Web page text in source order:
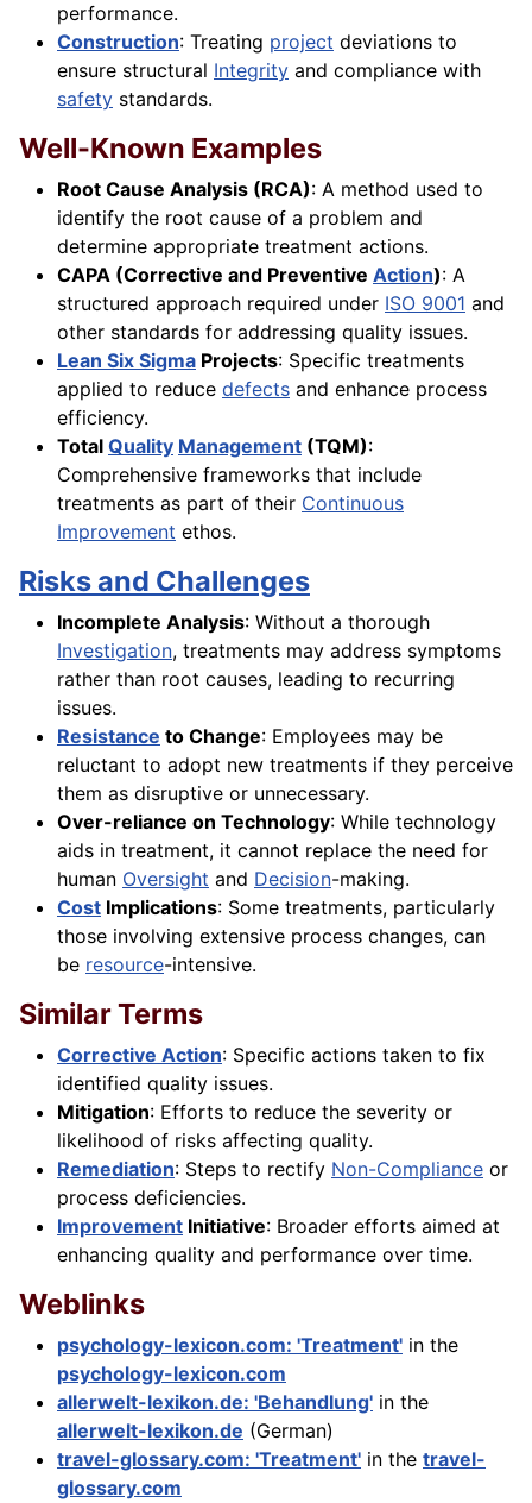
performance.
Construction: Treating project deviations to
ensure structural Integrity and compliance with
safety standards.
Well-Known Examples
Root Cause Analysis (RCA): A method used to
identify the root cause of a problem and
determine appropriate treatment actions.
CAPA (Corrective and Preventive Action): A
structured approach required under ISO 9001 and
other standards for addressing quality issues.
Lean Six Sigma Projects: Specific treatments
applied to reduce defects and enhance process
efficiency.
Total Quality Management (TQM):
Comprehensive frameworks that include
treatments as part of their Continuous
Improvement ethos.
Risks and Challenges
Incomplete Analysis: Without a thorough
Investigation, treatments may address symptoms
rather than root causes, leading to recurring
issues.
Resistance to Change: Employees may be
reluctant to adopt new treatments if they perceive
them as disruptive or unnecessary.
Over-reliance on Technology: While technology
aids in treatment, it cannot replace the need for
human Oversight and Decision-making.
Cost Implications: Some treatments, particularly
those involving extensive process changes, can
be resource-intensive.
Similar Terms
Corrective Action: Specific actions taken to fix
identified quality issues.
Mitigation: Efforts to reduce the severity or
likelihood of risks affecting quality.
Remediation: Steps to rectify Non-Compliance or
process deficiencies.
Improvement Initiative: Broader efforts aimed at
enhancing quality and performance over time.
Weblinks
psychology-lexicon.com: 'Treatment' in the
psychology-lexicon.com
allerwelt-lexikon.de: 'Behandlung' in the
allerwelt-lexikon.de (German)
travel-glossary.com: 'Treatment' in the travel-
glossary.com